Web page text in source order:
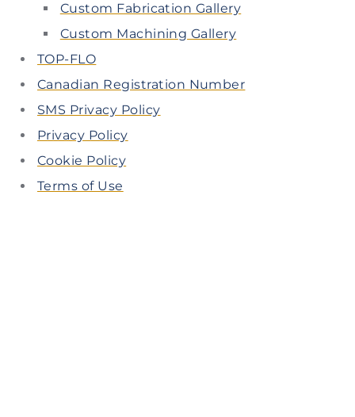
Custom Fabrication Gallery
Custom Machining Gallery
TOP-FLO
Canadian Registration Number
SMS Privacy Policy
Privacy Policy
Cookie Policy
Terms of Use